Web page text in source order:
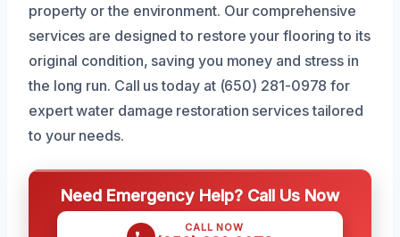
property or the environment. Our comprehensive
services are designed to restore your flooring to its
original condition, saving you money and stress in
the long run. Call us today at (650) 281-0978 for
expert water damage restoration services tailored
to your needs.
Need Emergency Help? Call Us Now
CALL NOW